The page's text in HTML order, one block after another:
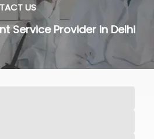
US
Service Provider in Delhi